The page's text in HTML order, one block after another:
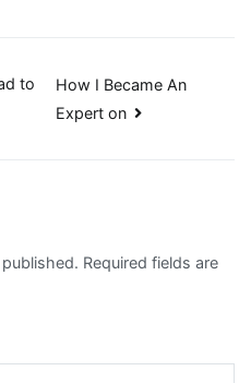
to
How I Became An
Expert on
Required fields are